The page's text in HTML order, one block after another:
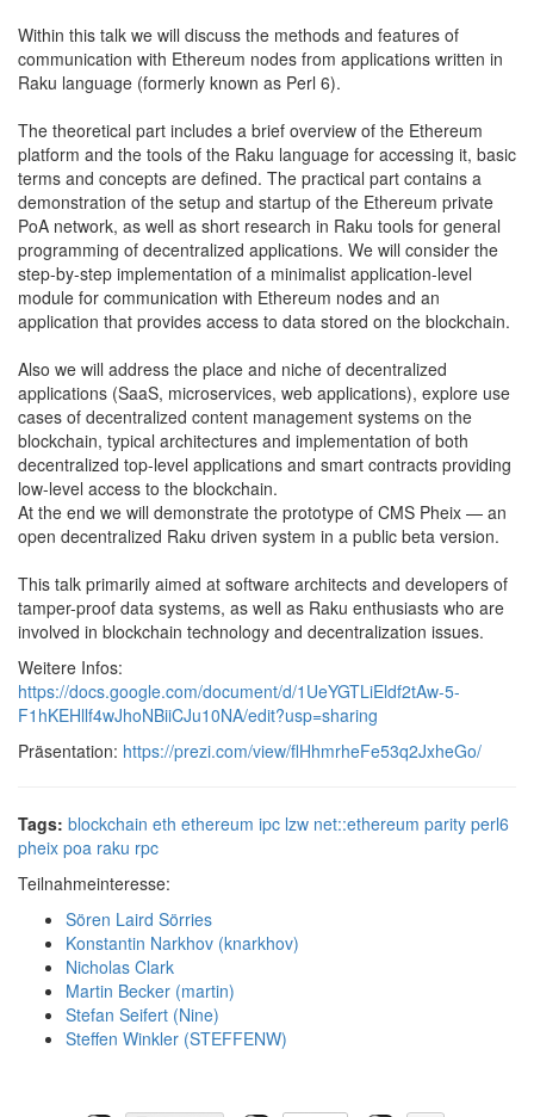
Within this talk we will discuss the methods and features of
communication with Ethereum nodes from applications written in
Raku language (formerly known as Perl 6).
The theoretical part includes a brief overview of the Ethereum
platform and the tools of the Raku language for accessing it, basic
terms and concepts are defined. The practical part contains a
demonstration of the setup and startup of the Ethereum private
PoA network, as well as short research in Raku tools for general
programming of decentralized applications. We will consider the
step-by-step implementation of a minimalist application-level
module for communication with Ethereum nodes and an
application that provides access to data stored on the blockchain.
Also we will address the place and niche of decentralized
applications (SaaS, microservices, web applications), explore use
cases of decentralized content management systems on the
blockchain, typical architectures and implementation of both
decentralized top-level applications and smart contracts providing
low-level access to the blockchain.
At the end we will demonstrate the prototype of CMS Pheix — an
open decentralized Raku driven system in a public beta version.
This talk primarily aimed at software architects and developers of
tamper-proof data systems, as well as Raku enthusiasts who are
involved in blockchain technology and decentralization issues.
Weitere Infos:
https://docs.google.com/document/d/1UeYGTLiEldf2tAw-5-
F1hKEHllf4wJhoNBiiCJu10NA/edit?usp=sharing
Präsentation: https://prezi.com/view/flHhmrheFe53q2JxheGo/
Tags: blockchain eth ethereum ipc lzw net::ethereum parity perl6
pheix poa raku rpc
Teilnahmeinteresse:
Sören Laird Sörries
Konstantin Narkhov (‎knarkhov‎)
Nicholas Clark
Martin Becker (‎martin‎)
Stefan Seifert (‎Nine‎)
Steffen Winkler (‎STEFFENW‎)